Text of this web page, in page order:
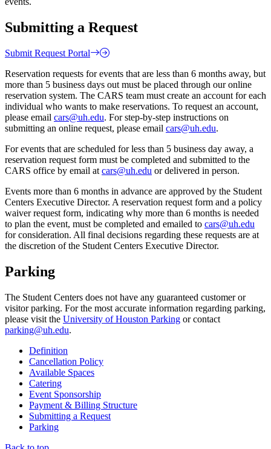
Submitting a Request
Submit Request Portal
Reservation requests for events that are less than 6 months away, but
more than 5 business days out must be placed through our online
reservation system. The CARS team must create an account for each
individual who wants to make reservations. To request an account,
please email cars@uh.edu. For step-by-step instructions on
submitting an online request, please email cars@uh.edu.
For events that are scheduled for less than 5 business day away, a
reservation request form must be completed and submitted to the
CARS office by email at cars@uh.edu or delivered in person.
Events more than 6 months in advance are approved by the Student
Centers Executive Director. A reservation request form and a policy
waiver request form, indicating why more than 6 months is needed
to plan the event, must be completed and emailed to cars@uh.edu
for consideration. All final decisions regarding these requests are at
the discretion of the Student Centers Executive Director.
Parking
The Student Centers does not have any guaranteed customer or
visitor parking. For the most accurate information regarding parking,
please visit the University of Houston Parking or contact
parking@uh.edu.
Definition
Cancellation Policy
Available Spaces
Catering
Event Sponsorship
Payment & Billing Structure
Submitting a Request
Parking